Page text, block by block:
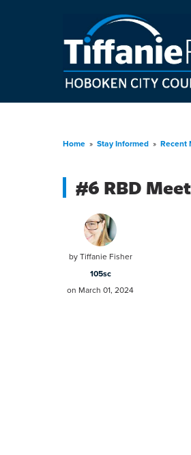
Home » Stay Informed » Recent
#6 RBD
by Tiffanie Fisher
105sc
on March 01, 2024